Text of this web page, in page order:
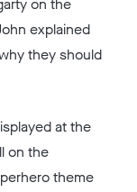
on the
explained
they should
at the
on the
theme